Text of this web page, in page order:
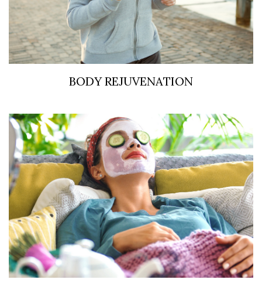
BODY REJUVENATION